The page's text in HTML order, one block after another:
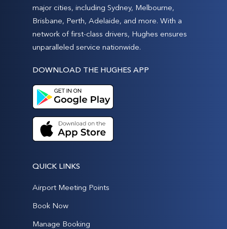
major cities, including Sydney, Melbourne,
Brisbane, Perth, Adelaide, and more. With a
network of first-class drivers, Hughes ensures
unparalleled service nationwide.
DOWNLOAD THE HUGHES APP
QUICK LINKS
Airport Meeting Points
Book Now
Manage Booking